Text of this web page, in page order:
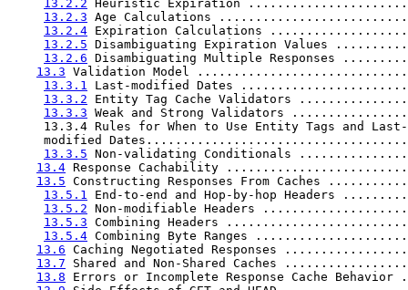
13.2.2 Heuristic Expiration
13.2.3 Age Calculations
13.2.4 Expiration Calculations
13.2.5 Disambiguating Expiration Values
13.2.6 Disambiguating Multiple Responses
13.3 Validation Model
13.3.1 Last-modified Dates
13.3.2 Entity Tag Cache Validators
13.3.3 Weak and Strong Validators
     13.3.4 Rules for When to Use Entity Tags and Last-
modified
13.3.5 Non-validating Conditionals
13.4 Response Cachability
13.5 Constructing Responses From Caches
13.5.1 End-to-end and Hop-by-hop Headers
13.5.2 Non-modifiable Headers
13.5.3 Combining Headers
13.5.4 Combining Byte Ranges
13.6 Caching Negotiated Responses
13.7 Shared and Non-Shared Caches
13.8 Errors or Incomplete Response Cache